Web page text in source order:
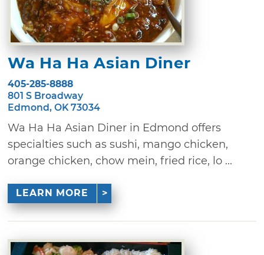
Wa Ha Ha Asian Diner
405-285-8888
801 S Broadway
Edmond, OK 73034
Wa Ha Ha Asian Diner in Edmond offers
specialties such as sushi, mango chicken,
orange chicken, chow mein, fried rice, lo ...
LEARN MORE